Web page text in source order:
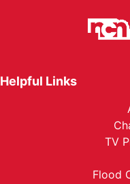
Helpful Links
TV
Flood